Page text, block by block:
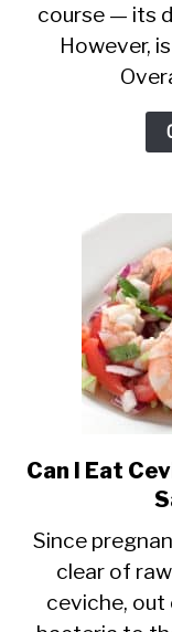
course — its
However,
Can I Eat
Since
clear of
ceviche,